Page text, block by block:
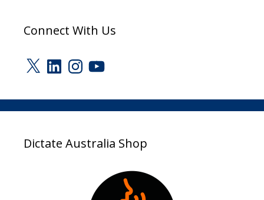
Connect With Us
X LinkedInInstagram
YouTube
Dictate Australia Shop